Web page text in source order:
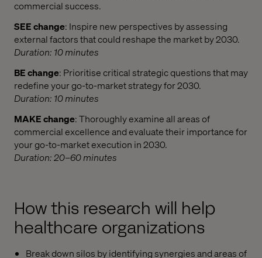
commercial success.​
SEE change: Inspire new perspectives by assessing
external factors that could reshape the market by 2030.
Duration: 10 minutes
BE change: Prioritise critical strategic questions that may
redefine your go-to-market strategy for 2030.
Duration: 10 minutes
MAKE change: Thoroughly examine all areas of
commercial excellence and evaluate their importance for
your go-to-market execution in 2030.
Duration: 20–60 minutes
How this research will help
healthcare organizations
Break down silos by identifying synergies and areas of